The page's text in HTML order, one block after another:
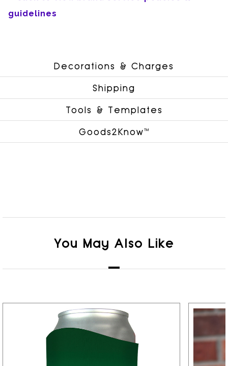
guidelines
Decorations & Charges
Shipping
Tools & Templates
Goods2Know™
You May Also Like